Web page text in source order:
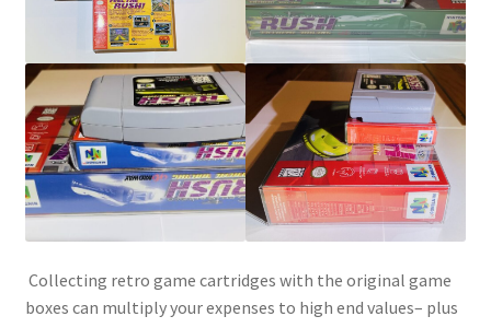
XBox 360 Dust Covers
XBox OG Dust Covers
XBox One Covers
Collecting retro game cartridges with the original game
boxes can multiply your expenses to high end values– plus